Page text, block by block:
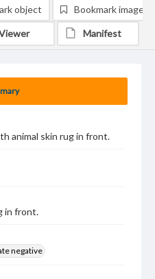
animal skin rug in front.
in front.
negative
object Bookmark image
Manifest